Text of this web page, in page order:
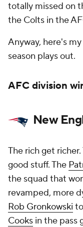
totally missed on
the Colts in the
Anyway, here's
season plays out.
AFC division
New
The rich get
good stuff. The
the squad that
revamped, more
Rob Gronkowski
Cooks in the pass